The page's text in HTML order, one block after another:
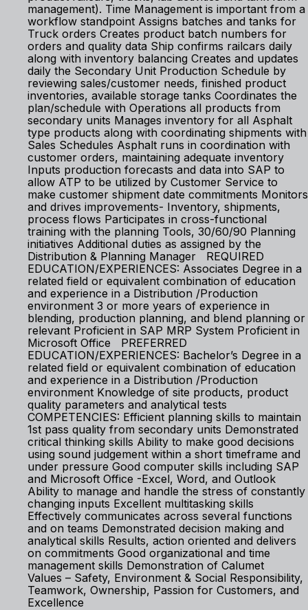
management). Time Management is important from a
workflow standpoint Assigns batches and tanks for
Truck orders Creates product batch numbers for
orders and quality data Ship confirms railcars daily
along with inventory balancing Creates and updates
daily the Secondary Unit Production Schedule by
reviewing sales/customer needs, finished product
inventories, available storage tanks Coordinates the
plan/schedule with Operations all products from
secondary units Manages inventory for all Asphalt
type products along with coordinating shipments with
Sales Schedules Asphalt runs in coordination with
customer orders, maintaining adequate inventory
Inputs production forecasts and data into SAP to
allow ATP to be utilized by Customer Service to
make customer shipment date commitments Monitors
and drives improvements- Inventory, shipments,
process flows Participates in cross-functional
training with the planning Tools, 30/60/90 Planning
initiatives Additional duties as assigned by the
Distribution & Planning Manager REQUIRED
EDUCATION/EXPERIENCES: Associates Degree in a
related field or equivalent combination of education
and experience in a Distribution /Production
environment 3 or more years of experience in
blending, production planning, and blend planning or
relevant Proficient in SAP MRP System Proficient in
Microsoft Office PREFERRED
EDUCATION/EXPERIENCES: Bachelor’s Degree in a
related field or equivalent combination of education
and experience in a Distribution /Production
environment Knowledge of site products, product
quality parameters and analytical tests
COMPETENCIES: Efficient planning skills to maintain
1st pass quality from secondary units Demonstrated
critical thinking skills Ability to make good decisions
using sound judgement within a short timeframe and
under pressure Good computer skills including SAP
and Microsoft Office -Excel, Word, and Outlook
Ability to manage and handle the stress of constantly
changing inputs Excellent multitasking skills
Effectively communicates across several functions
and on teams Demonstrated decision making and
analytical skills Results, action oriented and delivers
on commitments Good organizational and time
management skills Demonstration of Calumet
Values – Safety, Environment & Social Responsibility,
Teamwork, Ownership, Passion for Customers, and
Excellence